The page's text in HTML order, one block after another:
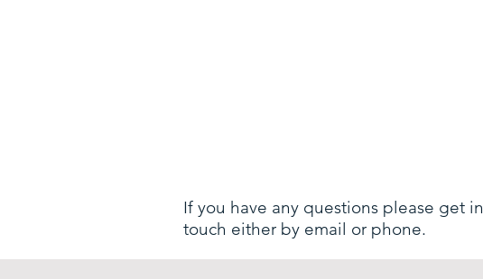
If you have any questions please get in
touch either by email or phone.